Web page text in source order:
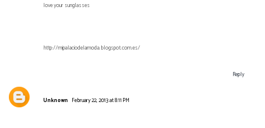
love your sunglasses
http://mipalaciodelamoda.blogspot.com.es/
Reply
Unknown February 22, 2013 at 8:11 PM